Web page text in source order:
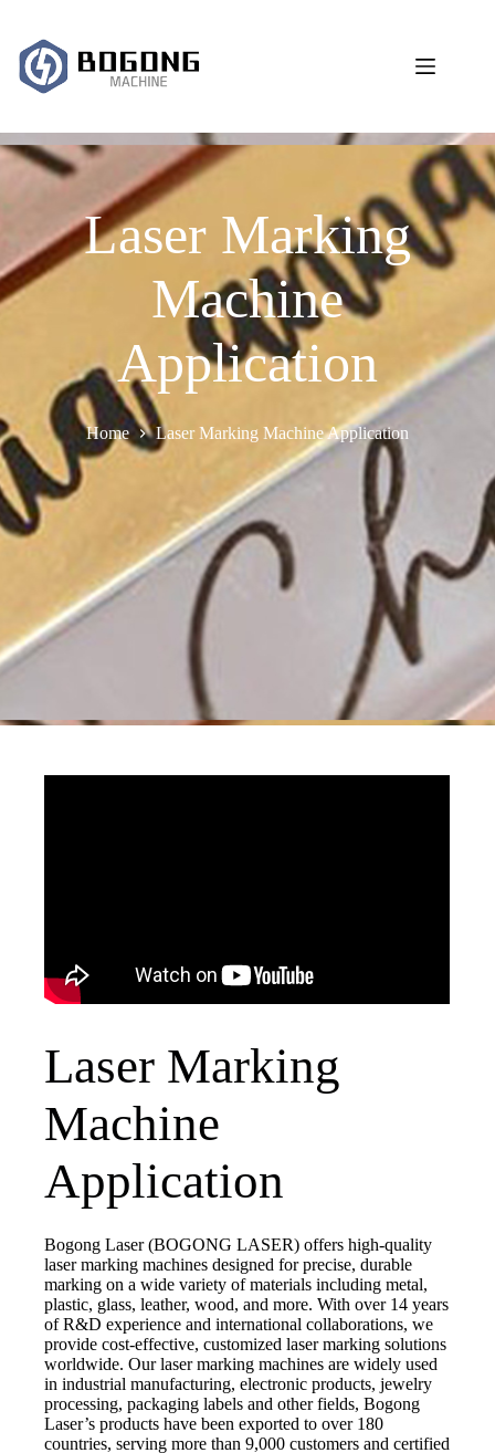
Laser Marking
Machine
Application
Home Laser Marking Machine Application
Laser Marking
Machine
Application
Bogong Laser (BOGONG LASER) offers high-quality
laser marking machines designed for precise, durable
marking on a wide variety of materials including metal,
plastic, glass, leather, wood, and more. With over 14 years
of R&D experience and international collaborations, we
provide cost-effective, customized laser marking solutions
worldwide. Our laser marking machines are widely used
in industrial manufacturing, electronic products, jewelry
processing, packaging labels and other fields, Bogong
Laser’s products have been exported to over 180
countries, serving more than 9,000 customers and certified